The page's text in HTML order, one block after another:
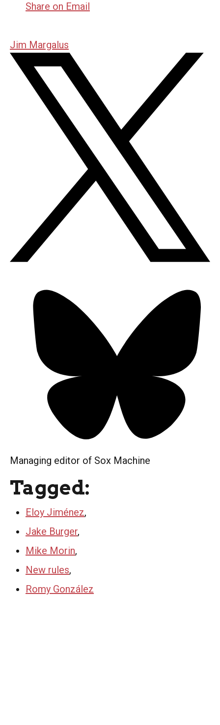
Share on Email
Jim Margalus
Managing editor of Sox Machine
Tagged:
Eloy Jiménez,
Jake Burger,
Mike Morin,
New rules,
Romy González